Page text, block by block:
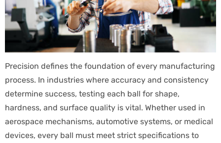
Precision defines the foundation of every manufacturing
process. In industries where accuracy and consistency
determine success, testing each ball for shape,
hardness, and surface quality is vital. Whether used in
aerospace mechanisms, automotive systems, or medical
devices, every ball must meet strict specifications to